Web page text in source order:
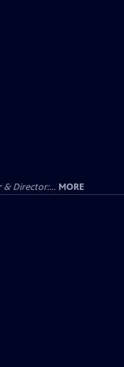
& Director:... MORE